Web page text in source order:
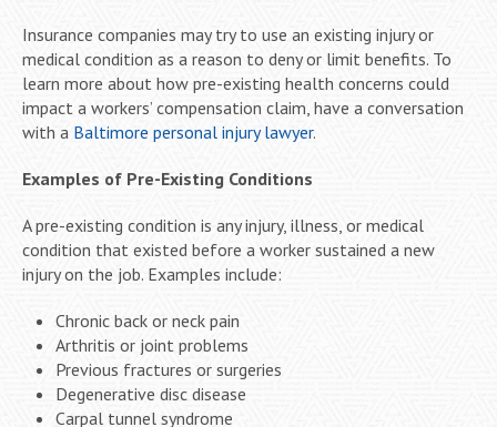
Insurance companies may try to use an existing injury or
medical condition as a reason to deny or limit benefits. To
learn more about how pre-existing health concerns could
impact a workers’ compensation claim, have a conversation
with a Baltimore personal injury lawyer.
Examples of Pre-Existing Conditions
A pre-existing condition is any injury, illness, or medical
condition that existed before a worker sustained a new
injury on the job. Examples include:
Chronic back or neck pain
Arthritis or joint problems
Previous fractures or surgeries
Degenerative disc disease
Carpal tunnel syndrome